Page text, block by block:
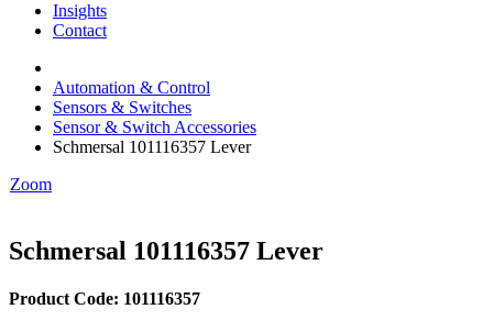
Critical Power & Electrical Distribution
RCD Protection
Insights
Contact
Automation & Control
Sensors & Switches
Sensor & Switch Accessories
Schmersal 101116357 Lever
Zoom
Schmersal 101116357 Lever
Product Code: 101116357